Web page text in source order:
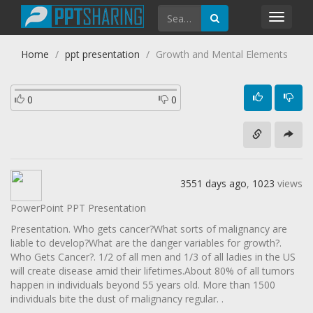
Home ppt presentation Growth and Mental Elements
0 0
3551 days ago, 1023 views
PowerPoint PPT Presentation
Presentation. Who gets cancer?What sorts of malignancy are
liable to develop?What are the danger variables for growth?.
Who Gets Cancer?. 1/2 of all men and 1/3 of all ladies in the US
will create disease amid their lifetimes.About 80% of all tumors
happen in individuals beyond 55 years old. More than 1500
individuals bite the dust of malignancy regular. .